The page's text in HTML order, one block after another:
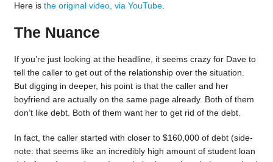
Here is the original video, via YouTube.
The Nuance
If you’re just looking at the headline, it seems crazy for Dave to
tell the caller to get out of the relationship over the situation.
But digging in deeper, his point is that the caller and her
boyfriend are actually on the same page already. Both of them
don’t like debt. Both of them want her to get rid of the debt.
In fact, the caller started with closer to $160,000 of debt (side-
note: that seems like an incredibly high amount of student loan